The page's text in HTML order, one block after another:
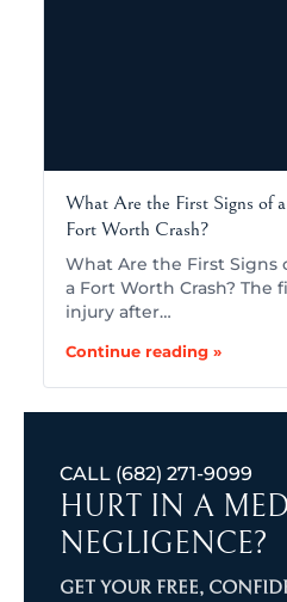
What Are the First Signs of
Fort Worth Crash?
What Are the First Signs
a Fort Worth Crash? The
injury after…
Continue reading »
CALL (682) 271-9099
HURT IN A
NEGLIGENCE?
GET YOUR FREE,